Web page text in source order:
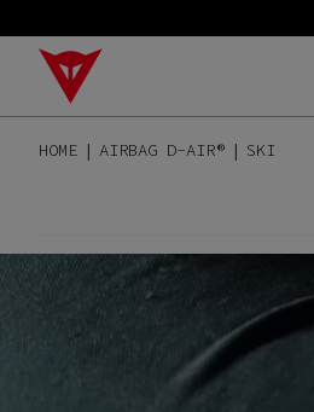
HOME AIRBAG D-AIR® SKI